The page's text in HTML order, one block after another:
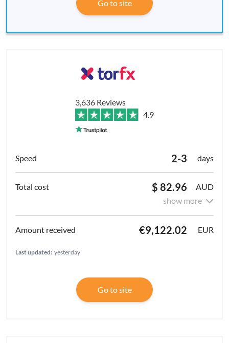
Go to site
3,636 Reviews
4.9
2-3 days
$ 82.96
AUD
show more
€9,122.02 EUR
Last updated: yesterday
Go to site